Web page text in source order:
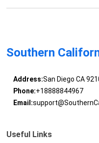
Southern
Address:San Diego CA
Phone:+18888844967
Email:
Useful Links